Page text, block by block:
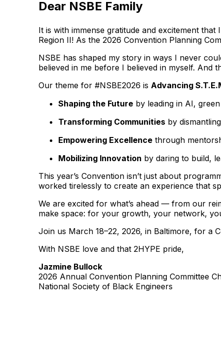
Dear NSBE Family
It is with immense gratitude and excitement
Region II! As the 2026 Convention Planning
NSBE has shaped my story in ways I never
believed in me before I believed in myself. And
Our theme for #NSBE2026 is Advancing
Shaping the Future by leading in AI,
Transforming Communities by
Empowering Excellence through
Mobilizing Innovation by daring to build,
This year’s Convention isn’t just about
worked tirelessly to create an experience that
We are excited for what’s ahead — from our
make space: for your growth, your network,
Join us March 18–22, 2026, in Baltimore, for a
With NSBE love and that 2HYPE pride,
Jazmine Bullock
2026 Annual Convention Planning Committee
National Society of Black Engineers